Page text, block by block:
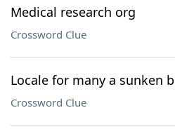
Medical research org
Crossword Clue
Locale for many a sunken
Crossword Clue